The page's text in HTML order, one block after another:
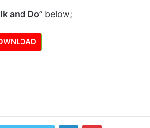
and Do” below;